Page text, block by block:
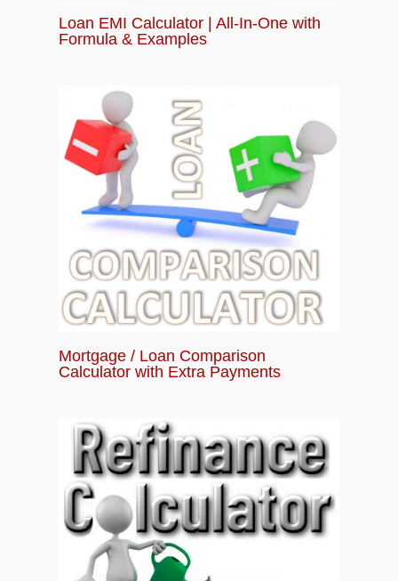
Loan EMI Calculator | All-In-One with
Formula & Examples
Mortgage / Loan Comparison
Calculator with Extra Payments